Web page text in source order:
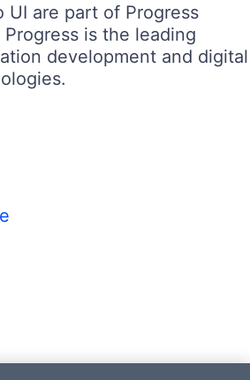
UI are part of Progress
is the leading
development and digital